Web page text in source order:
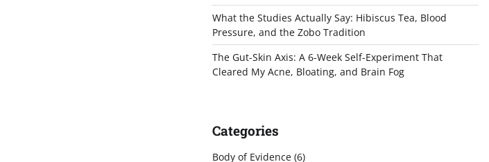
What the Studies Actually Say: Hibiscus Tea, Blood
Pressure, and the Zobo Tradition
The Gut-Skin Axis: A 6-Week Self-Experiment That
Cleared My Acne, Bloating, and Brain Fog
Categories
Body of Evidence(6)